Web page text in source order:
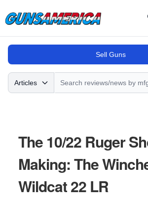
Sell Guns
Search
Articles
The 10/22 Ruger
Making: The
Wildcat 22 LR